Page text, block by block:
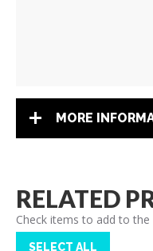
MORE
RELATED
Check items to add to
SELECT ALL